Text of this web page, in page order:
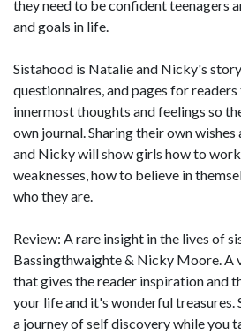
they need to be confident teenagers
and goals in life.
Sistahood is Natalie and Nicky's
questionnaires, and pages for
innermost thoughts and feelings so
own journal. Sharing their own
and Nicky will show girls how to
weaknesses, how to believe in
who they are.
Review: A rare insight in the lives of
Bassingthwaighte & Nicky Moore. A
that gives the reader inspiration and
your life and it's wonderful treasures.
a journey of self discovery while you